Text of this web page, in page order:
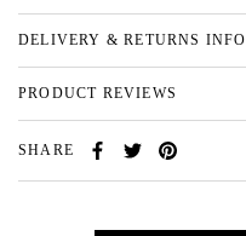
DELIVERY & RETURNS INFO
PRODUCT REVIEWS
SHARE